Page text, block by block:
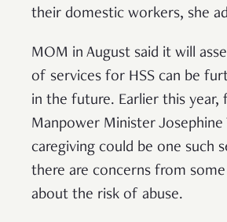
their domestic workers, she
MOM in August said it will
of services for HSS can be
in the future. Earlier this year,
Manpower Minister Josephine
caregiving could be one such
there are concerns from
about the risk of abuse.